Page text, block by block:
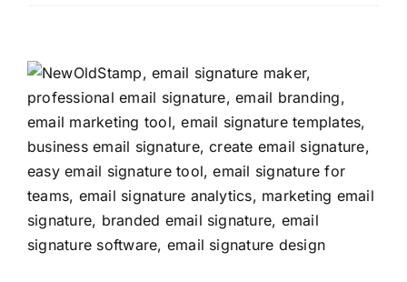
View
Larger
Image